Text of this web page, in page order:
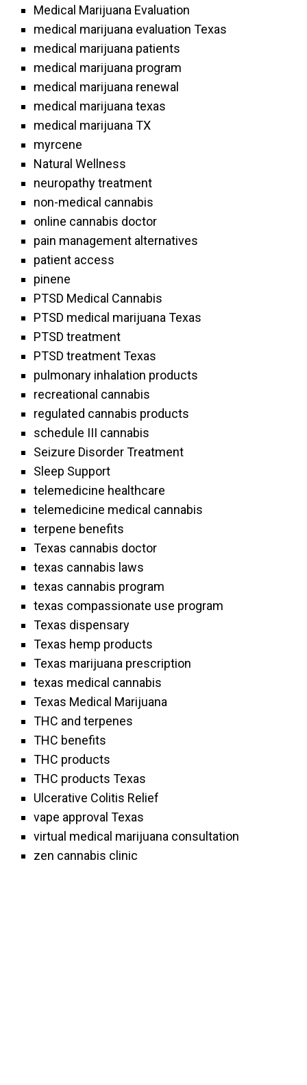
Medical Marijuana Evaluation
medical marijuana evaluation Texas
medical marijuana patients
medical marijuana program
medical marijuana renewal
medical marijuana texas
medical marijuana TX
myrcene
Natural Wellness
neuropathy treatment
non-medical cannabis
online cannabis doctor
pain management alternatives
patient access
pinene
PTSD Medical Cannabis
PTSD medical marijuana Texas
PTSD treatment
PTSD treatment Texas
pulmonary inhalation products
recreational cannabis
regulated cannabis products
schedule III cannabis
Seizure Disorder Treatment
Sleep Support
telemedicine healthcare
telemedicine medical cannabis
terpene benefits
Texas cannabis doctor
texas cannabis laws
texas cannabis program
texas compassionate use program
Texas dispensary
Texas hemp products
Texas marijuana prescription
texas medical cannabis
Texas Medical Marijuana
THC and terpenes
THC benefits
THC products
THC products Texas
Ulcerative Colitis Relief
vape approval Texas
virtual medical marijuana consultation
zen cannabis clinic